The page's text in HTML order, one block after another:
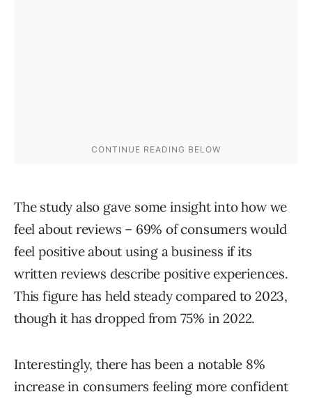
The study also gave some insight into how we
feel about reviews – 69% of consumers would
feel positive about using a business if its
written reviews describe positive experiences.
This figure has held steady compared to 2023,
though it has dropped from 75% in 2022.
Interestingly, there has been a notable 8%
increase in consumers feeling more confident